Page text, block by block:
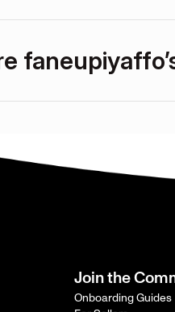
Join the
Onboarding Guides